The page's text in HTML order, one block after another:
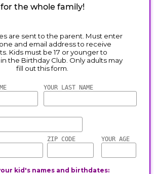
for the whole family!